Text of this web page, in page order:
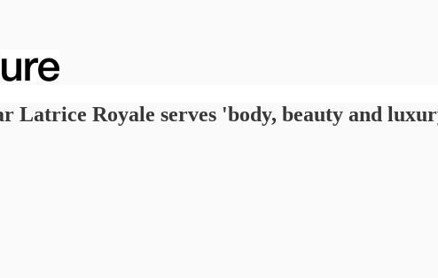
Latrice Royale serves 'body, beauty and